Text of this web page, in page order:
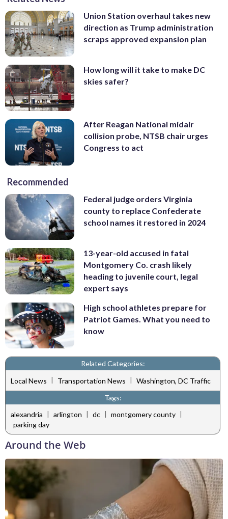
Union Station overhaul takes new
direction as Trump administration
scraps approved expansion plan
How long will it take to make DC
skies safer?
After Reagan National midair
collision probe, NTSB chair urges
Congress to act
Recommended
Federal judge orders Virginia
county to replace Confederate
school names it restored in 2024
13-year-old accused in fatal
Montgomery Co. crash likely
heading to juvenile court, legal
expert says
High school athletes prepare for
Patriot Games. What you need to
know
Related Categories:
Local News
Transportation News
Washington, DC Traffic
Tags:
alexandria | arlington | dc | montgomery county |
parking day
Around the Web